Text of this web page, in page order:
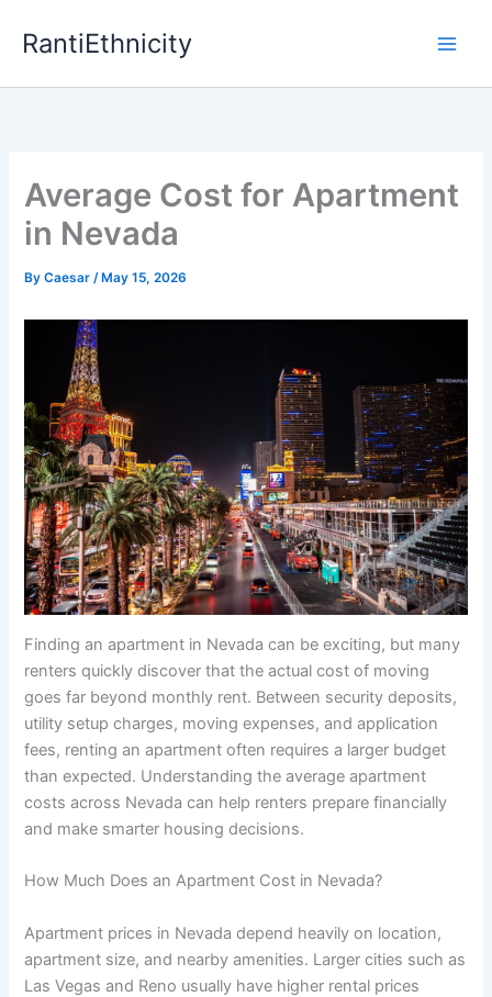
RantiEthnicity
Average Cost for Apartment
in Nevada
ByCaesar/ May 15, 2026
Finding an apartment in Nevada can be exciting, but many
renters quickly discover that the actual cost of moving
goes far beyond monthly rent. Between security deposits,
utility setup charges, moving expenses, and application
fees, renting an apartment often requires a larger budget
than expected. Understanding the average apartment
costs across Nevada can help renters prepare financially
and make smarter housing decisions.
How Much Does an Apartment Cost in Nevada?
Apartment prices in Nevada depend heavily on location,
apartment size, and nearby amenities. Larger cities such as
Las Vegas and Reno usually have higher rental prices